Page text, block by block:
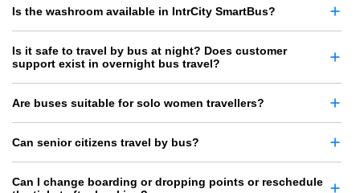
Is the washroom available in IntrCity SmartBus?
Is it safe to travel by bus at night? Does customer
support exist in overnight bus travel?
Are buses suitable for solo women travellers?
Can senior citizens travel by bus?
Can I change boarding or dropping points or reschedule